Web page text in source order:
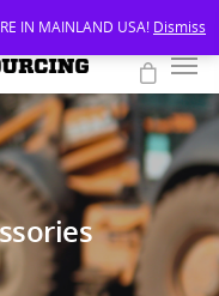
IN MAINLAND USA! Dismiss